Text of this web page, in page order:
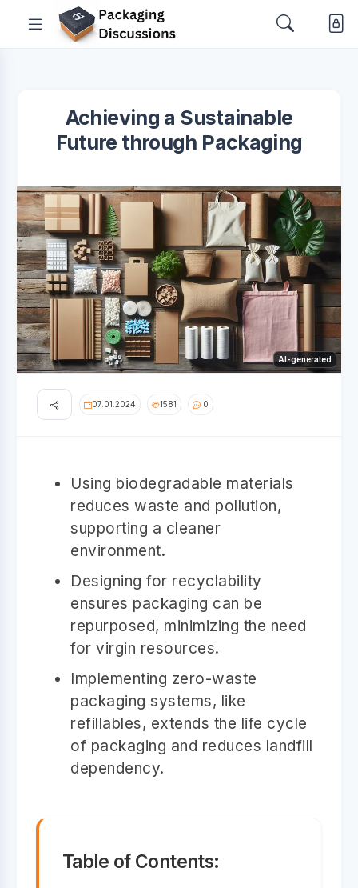
Achieving a Sustainable
Future through Packaging
AI-generated
07.01.2024 1581 0
Using biodegradable materials
reduces waste and pollution,
supporting a cleaner
environment.
Designing for recyclability
ensures packaging can be
repurposed, minimizing the need
for virgin resources.
Implementing zero-waste
packaging systems, like
refillables, extends the life cycle
of packaging and reduces landfill
dependency.
Table of Contents: